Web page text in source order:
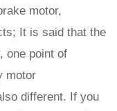
motor,
It is said that the
one point of
motor
different. If you